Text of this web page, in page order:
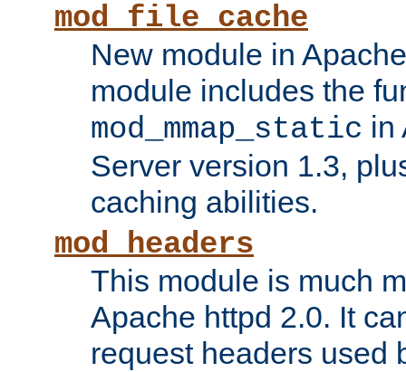
mod_file_cache
New module in
module includes the
mod_mmap_static in
Server version 1.3,
caching abilities.
mod_headers
This module is much
Apache httpd 2.0. It
request headers used